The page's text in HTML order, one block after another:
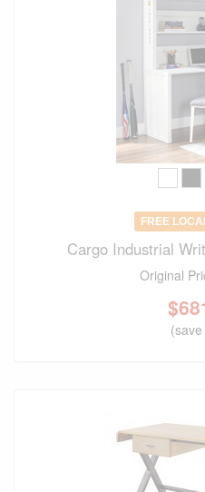
FREE
Cargo Industrial
Original
$